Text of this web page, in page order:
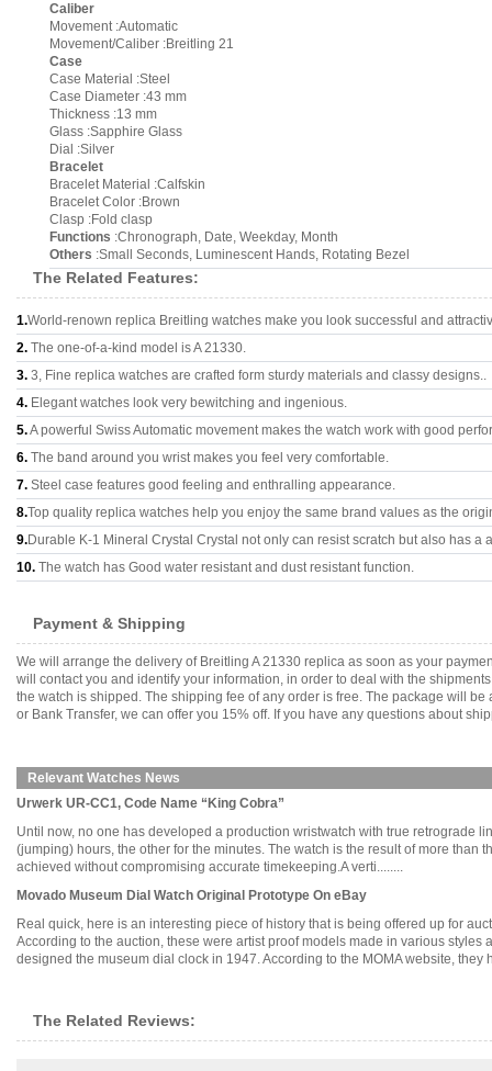
Caliber
Movement :Automatic
Movement/Caliber :Breitling 21
Case
Case Material :Steel
Case Diameter :43 mm
Thickness :13 mm
Glass :Sapphire Glass
Dial :Silver
Bracelet
Bracelet Material :Calfskin
Bracelet Color :Brown
Clasp :Fold clasp
Functions :Chronograph, Date, Weekday, Month
Others :Small Seconds, Luminescent Hands, Rotating Bezel
The Related Features:
1.World-renown replica Breitling watches make you look successful and
2. The one-of-a-kind model is A 21330.
3. 3, Fine replica watches are crafted form sturdy materials and classy designs..
4. Elegant watches look very bewitching and ingenious.
5.A powerful Swiss Automatic movement makes the watch work with good
6. The band around you wrist makes you feel very comfortable.
7. Steel case features good feeling and enthralling appearance.
8.Top quality replica watches help you enjoy the same brand values as the
9.Durable K-1 Mineral Crystal Crystal not only can resist scratch but also has a
10. The watch has Good water resistant and dust resistant function.
Payment & Shipping
We will arrange the delivery of Breitling A 21330 replica as soon as your
will contact you and identify your information, in order to deal with the
the watch is shipped. The shipping fee of any order is free. The package will
or Bank Transfer, we can offer you 15% off. If you have any questions about
Relevant Watches News
Urwerk UR-CC1, Code Name “King Cobra”
Until now, no one has developed a production wristwatch with true retrograde
(jumping) hours, the other for the minutes. The watch is the result of more
achieved without compromising accurate timekeeping.A verti........
Movado Museum Dial Watch Original Prototype On eBay
Real quick, here is an interesting piece of history that is being offered up for
According to the auction, these were artist proof models made in various
designed the museum dial clock in 1947. According to the MOMA website, they
The Related Reviews: